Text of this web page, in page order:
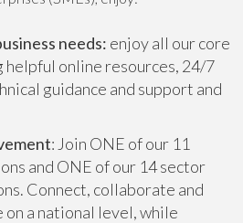
needs: enjoy all our core
online resources, 24/7
guidance and support and
: Join ONE of our 11
and ONE of our 14 sector
Connect, collaborate and
on a national level, while